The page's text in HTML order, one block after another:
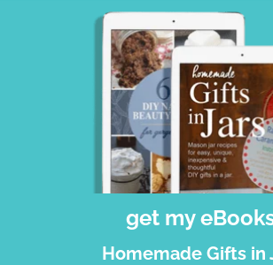
get my
Homemade Gifts in